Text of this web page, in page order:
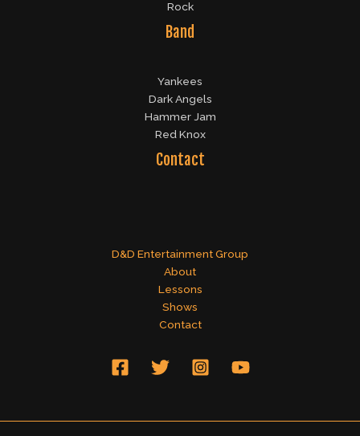
Rock
Band
Yankees
Dark Angels
Hammer Jam
Red Knox
Contact
D&D Entertainment Group
About
Lessons
Shows
Contact